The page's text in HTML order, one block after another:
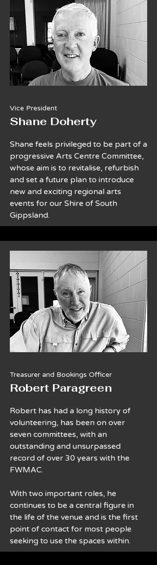
Vice President
Shane Doherty
Shane feels privileged to be part of a
progressive Arts Centre Committee,
whose aim is to revitalise, refurbish
and set a future plan to introduce
new and exciting regional arts
events for our Shire of South
Gippsland.
Treasurer and Bookings Officer
​Robert Paragreen
Robert has had a long history of
volunteering, has been on over
seven committees, with an
outstanding and unsurpassed
record of over 30 years with the
FWMAC.
With two important roles, he
continues to be a central figure in
the life of the venue and is the first
point of contact for most people
seeking to use the spaces within.